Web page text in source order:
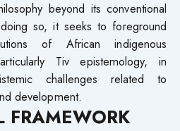
beyond its conventional
so, it seeks to foreground
of African indigenous
Tiv epistemology, in
challenges related to
development.
FRAMEWORK